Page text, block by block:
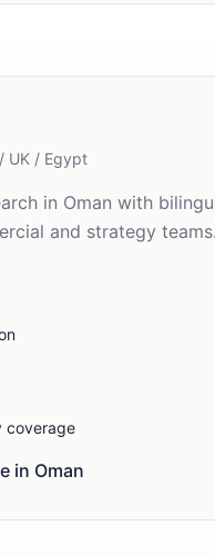
UK / Egypt
in Oman with
and strategy
coverage
in Oman